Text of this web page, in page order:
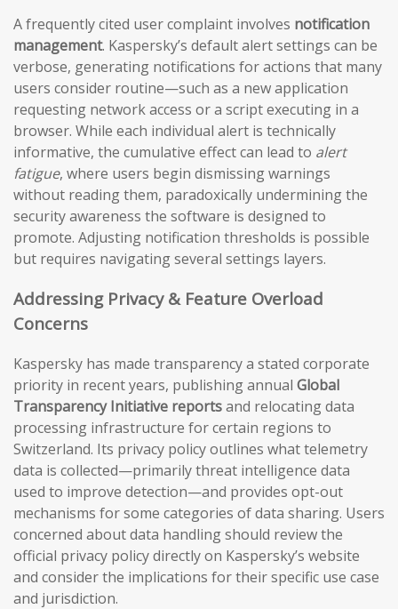
A frequently cited user complaint involves notification
management. Kaspersky’s default alert settings can be
verbose, generating notifications for actions that many
users consider routine—such as a new application
requesting network access or a script executing in a
browser. While each individual alert is technically
informative, the cumulative effect can lead to alert
fatigue, where users begin dismissing warnings
without reading them, paradoxically undermining the
security awareness the software is designed to
promote. Adjusting notification thresholds is possible
but requires navigating several settings layers.
Addressing Privacy & Feature Overload
Concerns
Kaspersky has made transparency a stated corporate
priority in recent years, publishing annual Global
Transparency Initiative reportsand relocating data
processing infrastructure for certain regions to
Switzerland. Its privacy policy outlines what telemetry
data is collected—primarily threat intelligence data
used to improve detection—and provides opt-out
mechanisms for some categories of data sharing. Users
concerned about data handling should review the
official privacy policy directly on Kaspersky’s website
and consider the implications for their specific use case
and jurisdiction.